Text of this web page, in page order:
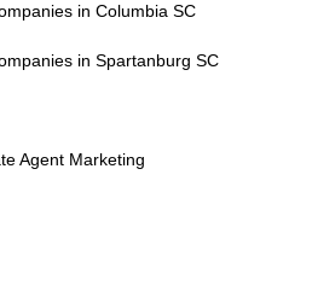
in Columbia SC
in Spartanburg SC
Agent Marketing